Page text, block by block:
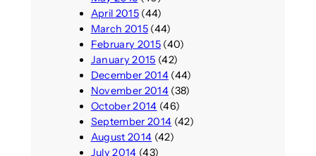
April 2015(44)
March 2015(44)
February 2015(40)
January 2015 (42)
December 2014(44)
November 2014(38)
October 2014 (46)
September 2014 (42)
August 2014 (42)
July 2014 (43)